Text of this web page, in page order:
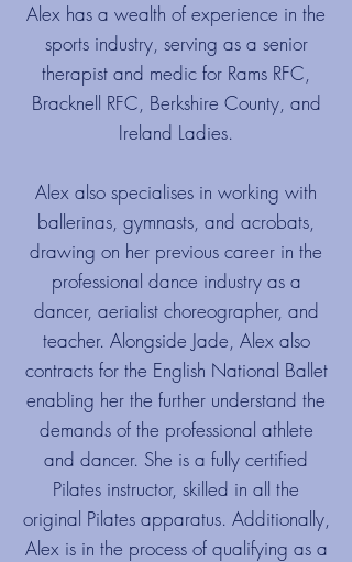
Alex has a wealth of experience in the
sports industry, serving as a senior
therapist and medic for Rams RFC,
Bracknell RFC, Berkshire County, and
Ireland Ladies.
Alex also specialises in working with
ballerinas, gymnasts, and acrobats,
drawing on her previous career in the
professional dance industry as a
dancer, aerialist choreographer, and
teacher. Alongside Jade, Alex also
contracts for the English National Ballet
enabling her the further understand the
demands of the professional athlete
and dancer. She is a fully certified
Pilates instructor, skilled in all the
original Pilates apparatus. Additionally,
Alex is in the process of qualifying as a